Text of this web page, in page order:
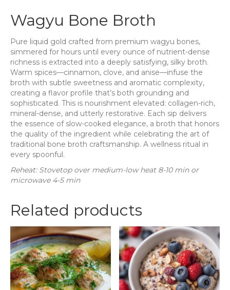
Wagyu Bone Broth
Pure liquid gold crafted from premium wagyu bones,
simmered for hours until every ounce of nutrient-dense
richness is extracted into a deeply satisfying, silky broth.
Warm spices—cinnamon, clove, and anise—infuse the
broth with subtle sweetness and aromatic complexity,
creating a flavor profile that’s both grounding and
sophisticated. This is nourishment elevated: collagen-rich,
mineral-dense, and utterly restorative. Each sip delivers
the essence of slow-cooked elegance, a broth that honors
the quality of the ingredient while celebrating the art of
traditional bone broth craftsmanship. A wellness ritual in
every spoonful.
Reheat: Stovetop over medium-low heat 8-10 min or
microwave 4-5 min
Related products